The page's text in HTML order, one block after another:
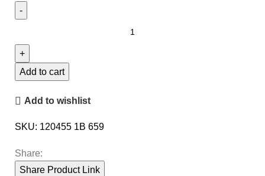
Add to cart
Add to wishlist
SKU: 120455 1B 659
Share:
Share Product Link